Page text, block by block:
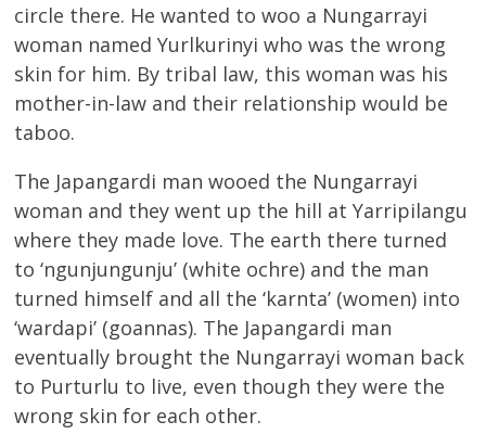
circle there. He wanted to woo a Nungarrayi
woman named Yurlkurinyi who was the wrong
skin for him. By tribal law, this woman was his
mother-in-law and their relationship would be
taboo.
The Japangardi man wooed the Nungarrayi
woman and they went up the hill at Yarripilangu
where they made love. The earth there turned
to ‘ngunjungunju’ (white ochre) and the man
turned himself and all the ‘karnta’ (women) into
‘wardapi’ (goannas). The Japangardi man
eventually brought the Nungarrayi woman back
to Purturlu to live, even though they were the
wrong skin for each other.